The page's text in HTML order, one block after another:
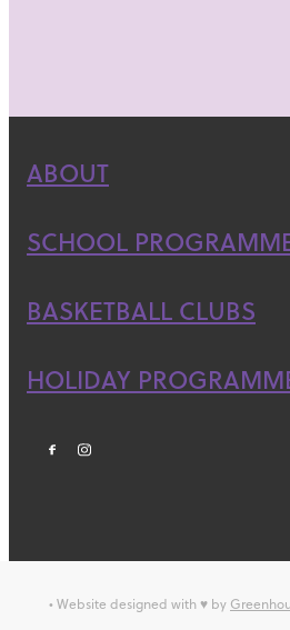
ABOUT
SCHOOL
BASKETBALL CLUBS
HOLIDAY
• Website designed with ♥ by